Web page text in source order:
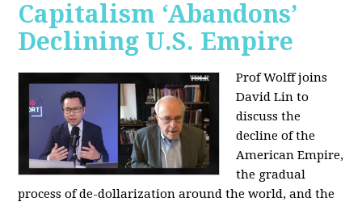
Capitalism ‘Abandons’
Declining U.S. Empire
Prof Wolff joins
David Lin to
discuss the
decline of the
American Empire,
the gradual
process of de-dollarization around the world, and the